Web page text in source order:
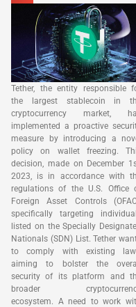
Tether, the entity responsible
the largest stablecoin in
cryptocurrency market,
implemented a proactive
measure by introducing a
policy on wallet freezing.
decision, made on December
2023, is in accordance with
regulations of the U.S. Office
Foreign Asset Controls
specifically targeting
listed on the Specially
Nationals (SDN) List. Tether
to comply with existing
aiming to bolster the
security of its platform and
broader
ecosystem. A need to work